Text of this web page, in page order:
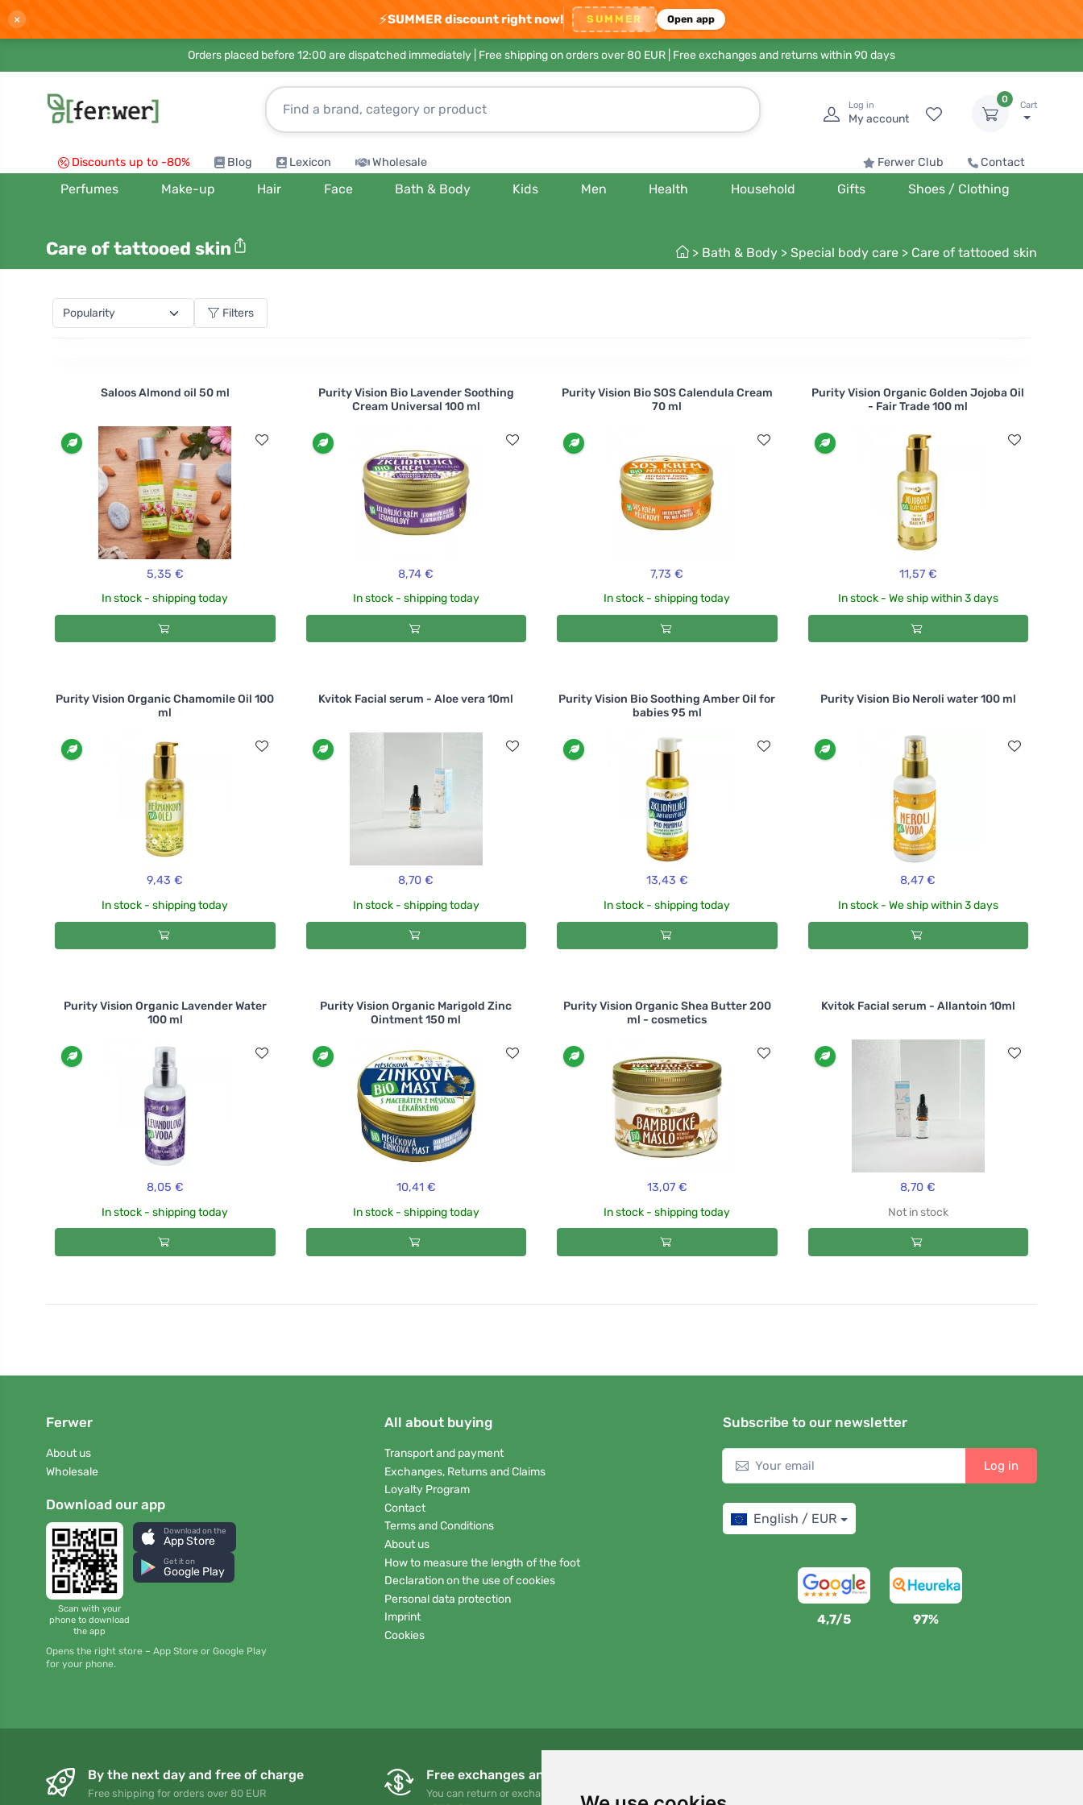
× ⚡SUMMER discount right now! SUMMER Open app
Orders placed before 12:00 are dispatched immediately | Free shipping on orders over 80 EUR | Free exchanges and returns within 90 days
Log in
My account
0
Cart
Discounts up to -80% Blog Lexicon Wholesale Ferwer Club Contact
Perfumes Make-up Hair Face Bath & Body Kids Men Health Household Gifts Shoes / Clothing
> Bath & Body > Special body care > Care of tattooed skin
Care of tattooed skin
Filters
Saloos Almond oil 50 ml
5,35 €
In stock - shipping today
Purity Vision Bio Lavender Soothing
Cream Universal 100 ml
8,74 €
In stock - shipping today
Purity Vision Bio SOS Calendula Cream
70 ml
7,73 €
In stock - shipping today
Purity Vision Organic Golden Jojoba Oil
- Fair Trade 100 ml
11,57 €
In stock - We ship within 3 days
Purity Vision Organic Chamomile Oil 100
ml
9,43 €
In stock - shipping today
Kvitok Facial serum - Aloe vera 10ml
8,70 €
In stock - shipping today
Purity Vision Bio Soothing Amber Oil for
babies 95 ml
13,43 €
In stock - shipping today
Purity Vision Bio Neroli water 100 ml
8,47 €
In stock - We ship within 3 days
Purity Vision Organic Lavender Water
100 ml
8,05 €
In stock - shipping today
Purity Vision Organic Marigold Zinc
Ointment 150 ml
10,41 €
In stock - shipping today
Purity Vision Organic Shea Butter 200
ml - cosmetics
13,07 €
In stock - shipping today
Kvitok Facial serum - Allantoin 10ml
8,70 €
Not in stock
Ferwer
About us
Wholesale
Download our app
Scan with your
phone to download
the app
Download on the
App Store
Get it on
Google Play
Opens the right store – App Store or Google Play
for your phone.
All about buying
Transport and payment
Exchanges, Returns and Claims
Loyalty Program
Contact
Terms and Conditions
About us
How to measure the length of the foot
Declaration on the use of cookies
Personal data protection
Imprint
Cookies
Subscribe to our newsletter
Log in
English / EUR
4,7/5 97%
By the next day and free of charge
Free shipping for orders over 80 EUR
Free exchanges and returns
You can return or exchange your order at any time